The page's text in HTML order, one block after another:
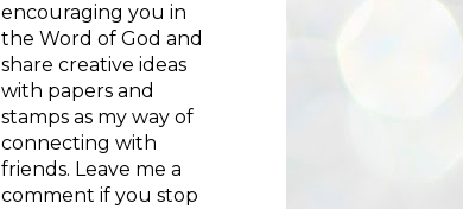
encouraging you in
the Word of God and
share creative ideas
with papers and
stamps as my way of
connecting with
friends. Leave me a
comment if you stop